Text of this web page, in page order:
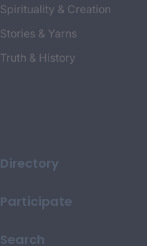
Spirituality & Creation
Stories & Yarns
Truth & History
Directory
Participate
Search